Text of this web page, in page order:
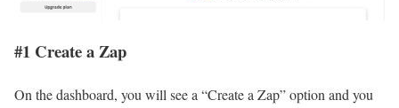
#1 Create a Zap
On the dashboard, you will see a “Create a Zap” option and you